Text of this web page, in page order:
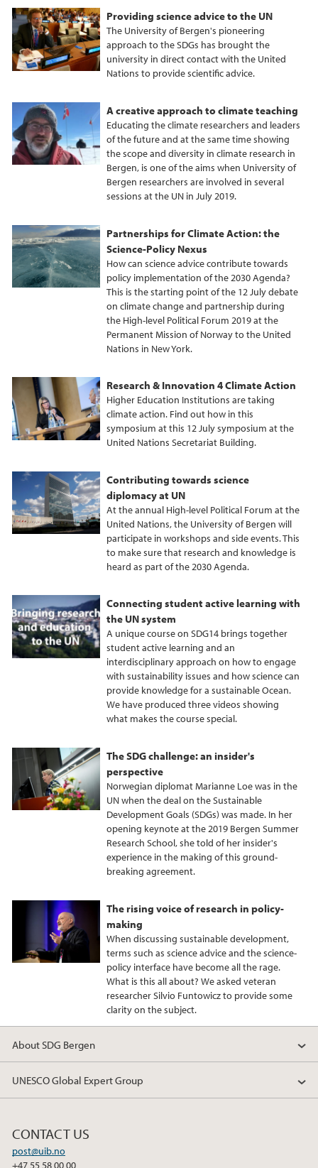
t
e
r
e
d
I
n
e
b
o
o
Providing science advice to the UN
The University of Bergen's pioneering
approach to the SDGs has brought the
university in direct contact with the United
Nations to provide scientific advice.
A creative approach to climate teaching
Educating the climate researchers and leaders
of the future and at the same time showing
the scope and diversity in climate research in
Bergen, is one of the aims when University of
Bergen researchers are involved in several
sessions at the UN in July 2019.
Partnerships for Climate Action: the
Science-Policy Nexus
How can science advice contribute towards
policy implementation of the 2030 Agenda?
This is the starting point of the 12 July debate
on climate change and partnership during
the High-level Political Forum 2019 at the
Permanent Mission of Norway to the United
Nations in New York.
Research & Innovation 4 Climate Action
Higher Education Institutions are taking
climate action. Find out how in this
symposium at this 12 July symposium at the
United Nations Secretariat Building.
Contributing towards science
diplomacy at UN
At the annual High-level Political Forum at the
United Nations, the University of Bergen will
participate in workshops and side events. This
to make sure that research and knowledge is
heard as part of the 2030 Agenda.
Connecting student active learning with
the UN system
A unique course on SDG14 brings together
student active learning and an
interdisciplinary approach on how to engage
with sustainability issues and how science can
provide knowledge for a sustainable Ocean.
We have produced three videos showing
what makes the course special.
The SDG challenge: an insider's
perspective
Norwegian diplomat Marianne Loe was in the
UN when the deal on the Sustainable
Development Goals (SDGs) was made. In her
opening keynote at the 2019 Bergen Summer
Research School, she told of her insider's
experience in the making of this ground-
breaking agreement.
The rising voice of research in policy-
making
When discussing sustainable development,
terms such as science advice and the science-
policy interface have become all the rage.
What is this all about? We asked veteran
researcher Silvio Funtowicz to provide some
clarity on the subject.
About SDG Bergen
UNESCO Global Expert Group
CONTACT US
post@uib.no
+47 55 58 00 00